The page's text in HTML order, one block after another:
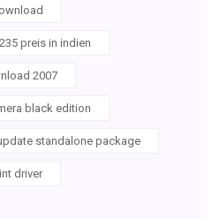
preis in indien
2007
black edition
standalone package
driver